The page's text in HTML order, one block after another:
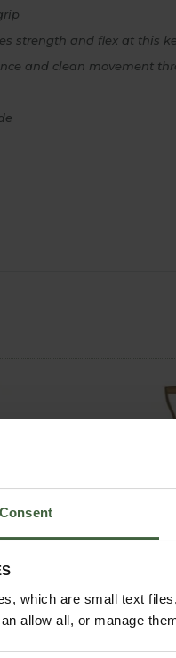
Consent
which are small text
allow all, or manage
strength and flex at this
and clean movement